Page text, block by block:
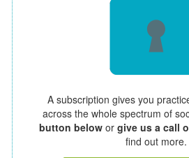
A subscription gives you
across the whole spectrum of
button below or give us a call
find out more.